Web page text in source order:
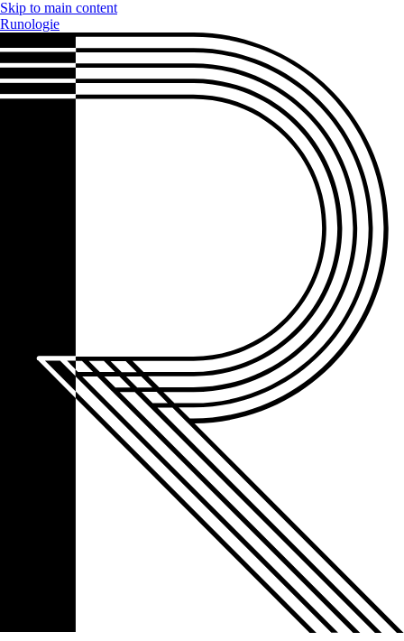
Skip to main content
Runologie